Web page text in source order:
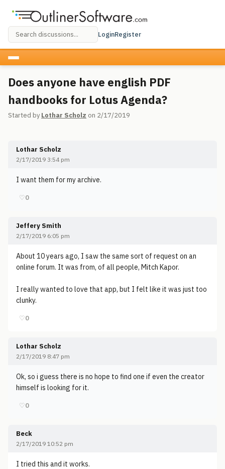
LoginRegister
Does anyone have english PDF
handbooks for Lotus Agenda?
Started by Lothar Scholz on 2/17/2019
Lothar Scholz
2/17/2019 3:54 pm
I want them for my archive.
♡0
Jeffery Smith
2/17/2019 6:05 pm
About 10 years ago, I saw the same sort of request on an
online forum. It was from, of all people, Mitch Kapor.
I really wanted to love that app, but I felt like it was just too
clunky.
♡0
Lothar Scholz
2/17/2019 8:47 pm
Ok, so i guess there is no hope to find one if even the creator
himself is looking for it.
♡0
Beck
2/17/2019 10:52 pm
I tried this and it works.